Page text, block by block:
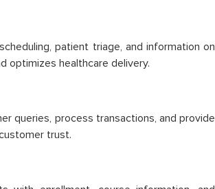
patient triage, and information on
optimizes healthcare delivery.
queries, process transactions, and provide
trust.